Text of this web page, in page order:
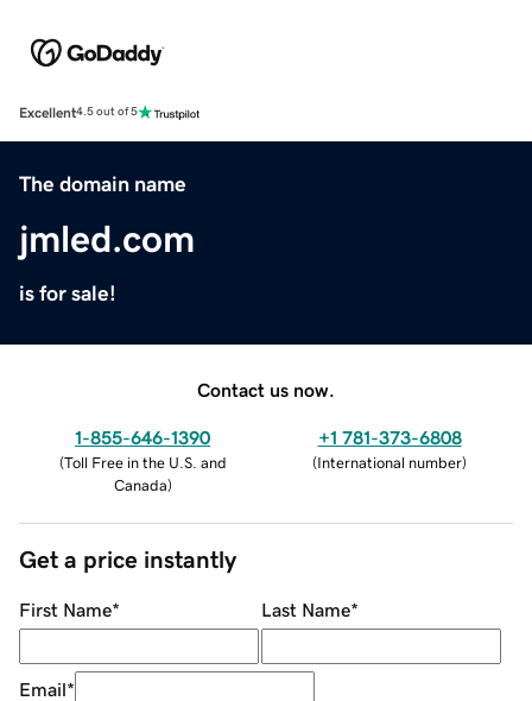
Excellent4.5 out of 5
The domain name
jmled.com
is for sale!
Contact us now.
1-855-646-1390
(Toll Free in the U.S. and
Canada)
+1 781-373-6808
(International number)
Get a price instantly
First Name* Last Name*
Email*